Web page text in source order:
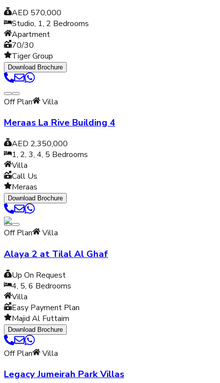
AED 570,000
Studio, 1, 2 Bedrooms
Apartment
70/30
Tiger Group
Download Brochure
Off Plan Villa
Meraas La Rive Building 4
AED 2,350,000
1, 2, 3, 4, 5 Bedrooms
Villa
Call Us
Meraas
Download Brochure
Off Plan Villa
Alaya 2 at Tilal Al Ghaf
Up On Request
4, 5, 6 Bedrooms
Villa
Easy Payment Plan
Majid Al Futtaim
Download Brochure
Off Plan Villa
Legacy Jumeirah Park Villas